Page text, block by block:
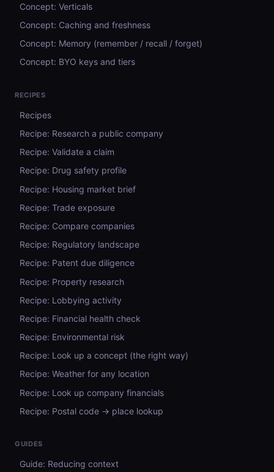
Concept: Verticals
Concept: Caching and freshness
Concept: Memory (remember / recall / forget)
Concept: BYO keys and tiers
RECIPES
Recipes
Recipe: Research a public company
Recipe: Validate a claim
Recipe: Drug safety profile
Recipe: Housing market brief
Recipe: Trade exposure
Recipe: Compare companies
Recipe: Regulatory landscape
Recipe: Patent due diligence
Recipe: Property research
Recipe: Lobbying activity
Recipe: Financial health check
Recipe: Environmental risk
Recipe: Look up a concept (the right way)
Recipe: Weather for any location
Recipe: Look up company financials
Recipe: Postal code → place lookup
GUIDES
Guide: Reducing context